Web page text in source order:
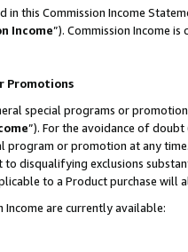
this Commission Income
Income”). Commission Income
Promotions
special programs or
”). For the avoidance of
or promotion at any
to disqualifying exclusions
to a Product purchase
are currently available: